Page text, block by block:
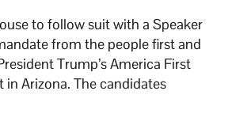
to follow suit with a Speaker
from the people first and
Trump’s America First
in Arizona. The candidates